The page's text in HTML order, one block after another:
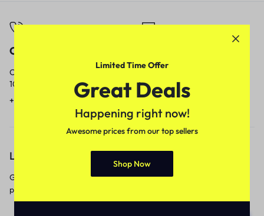
Call
Call us from
10am to 5pm.
+91 9717759639
Our response time is
1 to 3 business days.
contact@meenamart.in
Let’s keep in touch
Get recommendations, tips, updates,
promotions and more.
Limited Time Offer
Great Deals
Happening right now!
Awesome prices from our top sellers
Shop Now